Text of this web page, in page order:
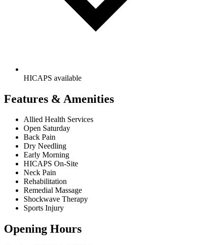
HICAPS available
Features & Amenities
Allied Health Services
Open Saturday
Back Pain
Dry Needling
Early Morning
HICAPS On-Site
Neck Pain
Rehabilitation
Remedial Massage
Shockwave Therapy
Sports Injury
Opening Hours